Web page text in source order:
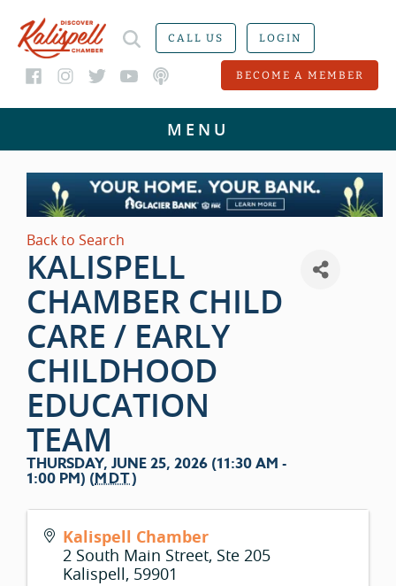
CALL US LOGIN
BECOME A MEMBER
Back to Search
KALISPELL
CHAMBER CHILD
CARE / EARLY
CHILDHOOD
EDUCATION
TEAM
THURSDAY, JUNE 25, 2026 (11:30 AM -
1:00 PM) (MDT)
Kalispell Chamber
2 South Main Street, Ste 205
Kalispell, 59901